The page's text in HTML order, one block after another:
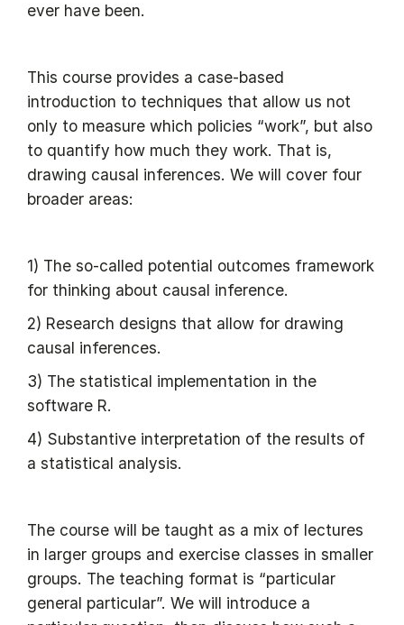
ever have been.
This course provides a case-based
introduction to techniques that allow us not
only to measure which policies “work”, but also
to quantify how much they work. That is,
drawing causal inferences. We will cover four
broader areas:
1) The so-called potential outcomes framework
for thinking about causal inference.
2) Research designs that allow for drawing
causal inferences.
3) The statistical implementation in the
software R.
4) Substantive interpretation of the results of
a statistical analysis.
The course will be taught as a mix of lectures
in larger groups and exercise classes in smaller
groups. The teaching format is “particular
general particular”. We will introduce a